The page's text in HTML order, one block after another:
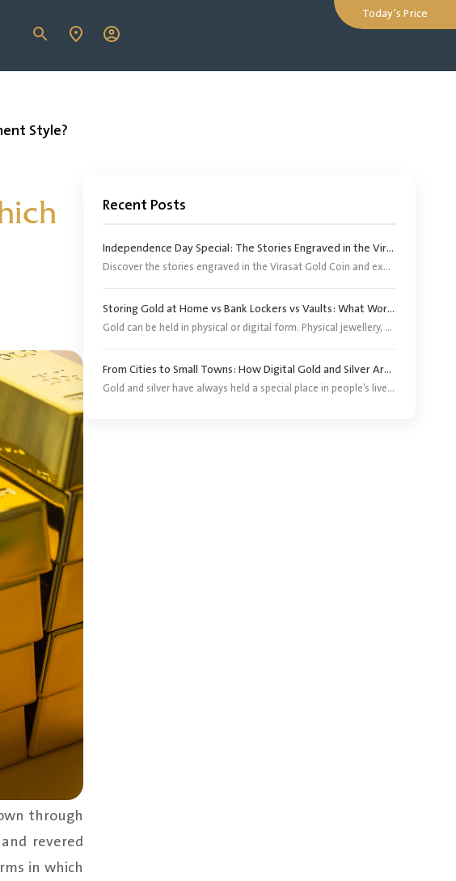
Today's Price
Style?
through
revered
in which
Recent Posts
Independence Day Special: The Stories Engraved in the Virasat Gold Coin
Discover the stories engraved in the Virasat Gold Coin and explore its significance as a tribute to India’s heritage, pride and Independence Day.
Storing Gold at Home vs Bank Lockers vs Vaults: What Works Better?
Gold can be held in physical or digital form. Physical jewellery, coins and bars, however, need an appropriate storage arrangement. Digital gold does not require buyers to arrange separate storage because the corresponding physical gold is stored by the provider or its appointed custodian.
From Cities to Small Towns: How Digital Gold and Silver Are Reaching More Investors ?
Gold and silver have always held a special place in people’s lives. They are bought for festivals, weddings, gifting and long-term savings. For years, purchasing precious metals meant visiting a jeweller and buying a coin, bar or piece of jewellery.